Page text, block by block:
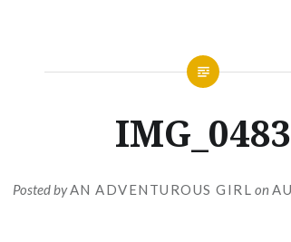
IMG_0483
Posted byAN ADVENTUROUS GIRL on